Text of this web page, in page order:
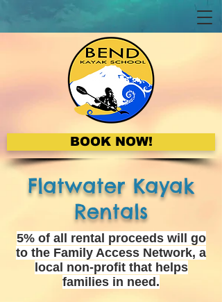
BOOK NOW!
Flatwater Kayak
Rentals
5% of all rental proceeds will go
to the Family Access Network, a
local non-profit that helps
families in need.